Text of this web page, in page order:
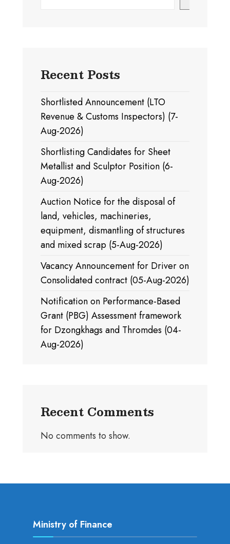
Recent Posts
Shortlisted Announcement (LTO
Revenue & Customs Inspectors) (7-
Aug-2026)
Shortlisting Candidates for Sheet
Metallist and Sculptor Position (6-
Aug-2026)
Auction Notice for the disposal of
land, vehicles, machineries,
equipment, dismantling of structures
and mixed scrap (5-Aug-2026)
Vacancy Announcement for Driver on
Consolidated contract (05-Aug-2026)
Notification on Performance-Based
Grant (PBG) Assessment framework
for Dzongkhags and Thromdes (04-
Aug-2026)
Recent Comments
No comments to show.
Ministry of Finance